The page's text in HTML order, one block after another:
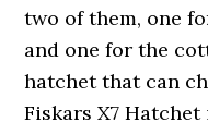
two of them, one
and one for the
hatchet that can
Fiskars X7